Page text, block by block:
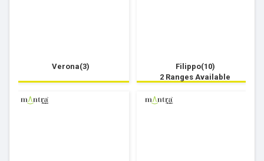
Verona(3)
Filippo(10)
2 Ranges Available